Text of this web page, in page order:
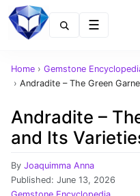
Home › Gemstone
› Andradite – The Green
Andradite –
and Its
By Joaquimma Anna
Published: June 13, 2026